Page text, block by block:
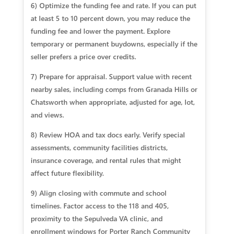
6) Optimize the funding fee and rate. If you can put
at least 5 to 10 percent down, you may reduce the
funding fee and lower the payment. Explore
temporary or permanent buydowns, especially if the
seller prefers a price over credits.
7) Prepare for appraisal. Support value with recent
nearby sales, including comps from Granada Hills or
Chatsworth when appropriate, adjusted for age, lot,
and views.
8) Review HOA and tax docs early. Verify special
assessments, community facilities districts,
insurance coverage, and rental rules that might
affect future flexibility.
9) Align closing with commute and school
timelines. Factor access to the 118 and 405,
proximity to the Sepulveda VA clinic, and
enrollment windows for Porter Ranch Community